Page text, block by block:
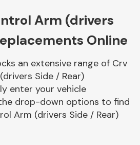
Body Parts &
Arm (drivers
Online
an extensive range of Crv
Side / Rear)
enter your vehicle
drop-down options to find
Arm (drivers Side / Rear)